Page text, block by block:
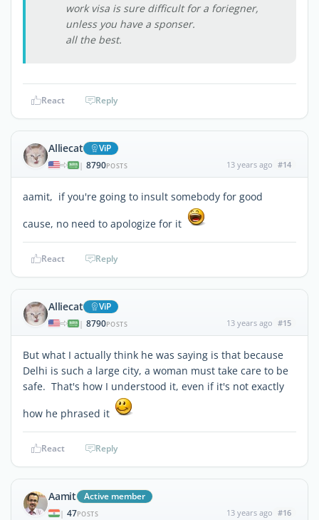
work visa is sure difficult for a foriegner,
unless you have a sponser.
all the best.
React Reply
Alliecat ViP
| 8790POSTS 13 years ago #14
aamit, if you're going to insult somebody for good
cause, no need to apologize for it
React Reply
Alliecat ViP
| 8790POSTS 13 years ago #15
But what I actually think he was saying is that because
Delhi is such a large city, a woman must take care to be
safe. That's how I understood it, even if it's not exactly
how he phrased it
React Reply
Aamit Active member
| 47POSTS 13 years ago #16